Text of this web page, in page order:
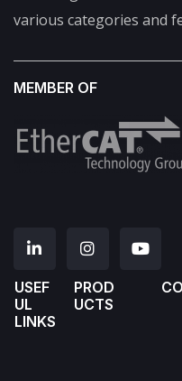
various categories and
MEMBER OF
USEF
UL
LINKS
PROD
UCTS